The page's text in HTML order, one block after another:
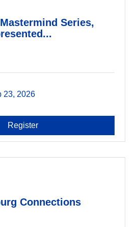
Series,
23, 2026
Register
Connections